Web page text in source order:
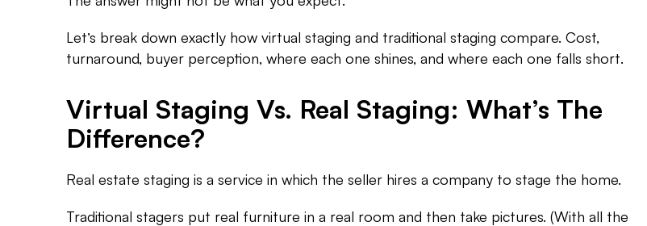
Let’s break down exactly how virtual staging and traditional staging compare. Cost,
turnaround, buyer perception, where each one shines, and where each one falls short.
Virtual Staging Vs. Real Staging: What’s The
Difference?
Real estate staging is a service in which the seller hires a company to stage the home.
Traditional stagers put real furniture in a real room and then take pictures. (With all the